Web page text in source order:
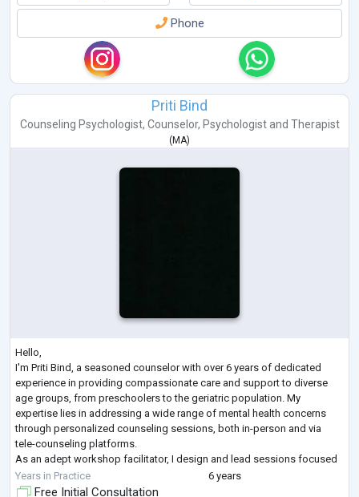
Phone
Priti Bind
Counseling Psychologist, Counselor, Psychologistand Therapist
( MA)
Hello,
I'm Priti Bind, a seasoned counselor with over 6 years of dedicated
experience in providing compassionate care and support to diverse
age groups, from preschoolers to the geriatric population. My
expertise lies in addressing a wide range of mental health concerns
through personalized counseling sessions, both in-person and via
tele-counseling platforms.
As an adept workshop facilitator, I design and lead sessions focused
on life skills for students and workshops aimed at promoting
relaxation, self-awareness, and team cohesion among ad
Years in Practice 6 years
Free Initial Consultation